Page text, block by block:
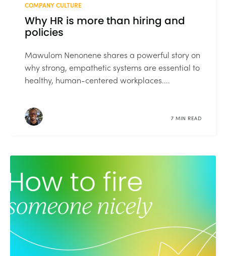
COMPANY CULTURE
Why HR is more than hiring and
policies
Mawulom Nenonene shares a powerful story on
why strong, empathetic systems are essential to
healthy, human-centered workplaces....
7 MIN READ